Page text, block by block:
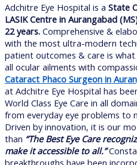
Adchitre Eye Hospital is a State
LASIK Centre in Aurangabad
22 years. Comprehensive &
with the most ultra-modern
patient outcomes & care is
all ocular ailments with
Cataract Phaco Surgeon in
at Adchitre Eye Hospital has
World Class Eye Care in all
from everyday eye problems to
Driven by innovation, it is our
than “The Best Eye Care
make it accessible to all.”
breakthroughs have been